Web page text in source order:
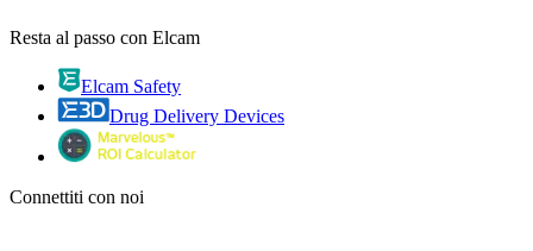
Resta al passo con Elcam
Elcam Safety
Drug Delivery Devices
Connettiti con noi